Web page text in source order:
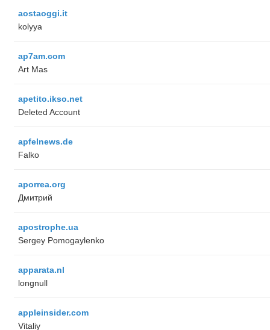
aostaoggi.it
kolyya
ap7am.com
Art Mas
apetito.ikso.net
Deleted Account
apfelnews.de
Falko
aporrea.org
Дмитрий
apostrophe.ua
Sergey Pomogaylenko
apparata.nl
longnull
appleinsider.com
Vitaliy